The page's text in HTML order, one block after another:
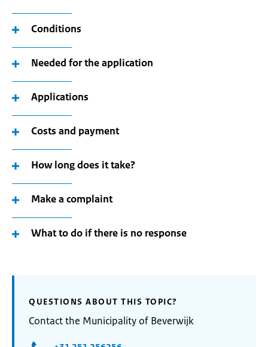
Conditions
Needed for the application
Applications
Costs and payment
How long does it take?
Make a complaint
What to do if there is no response
QUESTIONS ABOUT THIS TOPIC?
Contact the Municipality of Beverwijk